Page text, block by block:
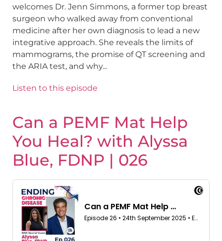
welcomes Dr. Jenn Simmons, a former top breast
surgeon who walked away from conventional
medicine after her own diagnosis to lead a new
integrative approach. She reveals the limits of
mammograms, the promise of QT screening and
the ARIA test, and why...
Listen to this episode
Can a PEMF Mat Help
You Heal? with Alyssa
Blue, FDNP | 026